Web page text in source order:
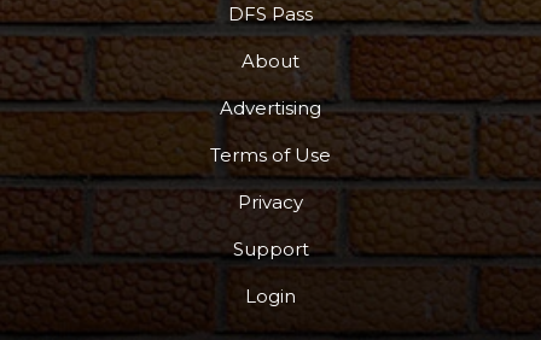
DFS Pass
About
Advertising
Terms of Use
Privacy
Support
Login